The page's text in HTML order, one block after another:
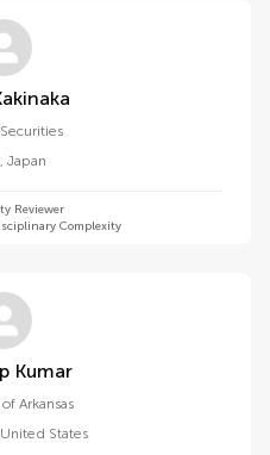
Kakinaka
, Japan
Reviewer
Complexity
Pradeep Kumar
Arkansas
United States